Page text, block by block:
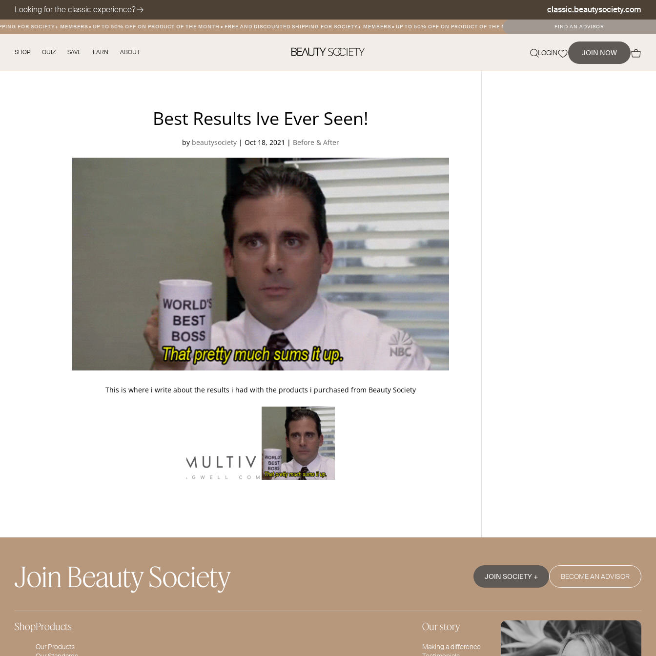
Looking for the classic experience? classic.beautysociety.com
FOR SOCIETY+ MEMBERS•UP TO 50% OFF ON PRODUCT OF THE MONTH•FREE AND DISCOUNTED SHIPPING FOR SOCIETY+ MEMBERS•UP TO 50% OFF ON PRODUCT OF THE MONTH FREE AND DISCOUNTED SHIPPING FOR
FIND AN ADVISOR
SHOP QUIZ SAVE EARN ABOUT LOGIN JOIN NOW
NEVERMIND
Best Results Ive Ever Seen!
by beautysociety| Oct 18, 2021 | Before & After
This is where i write about the results i had with the products i purchased from Beauty Society
Join Beauty Society JOIN SOCIETY + BECOME AN ADVISOR
ShopProducts
Our Products
Our story
Making a difference